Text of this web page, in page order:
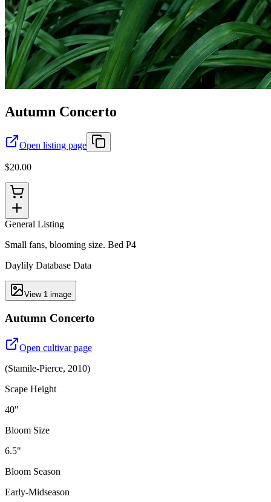
Autumn Concerto
Open listing page
$20.00
General Listing
Small fans, blooming size. Bed P4
Daylily Database Data
View 1 image
Autumn Concerto
Open cultivar page
(Stamile-Pierce, 2010)
Scape Height
40"
Bloom Size
6.5"
Bloom Season
Early-Midseason